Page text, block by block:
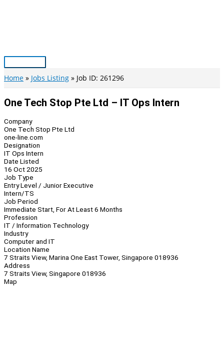
Main
Menu
Home Jobs Listing Job ID: 261296
One Tech Stop Pte Ltd – IT Ops Intern
Company
One Tech Stop Pte Ltd
one-line.com
Designation
IT Ops Intern
Date Listed
16 Oct 2025
Job Type
Entry Level / Junior Executive
Intern/TS
Job Period
Immediate Start, For At Least 6 Months
Profession
IT / Information Technology
Industry
Computer and IT
Location Name
7 Straits View, Marina One East Tower, Singapore 018936
Address
7 Straits View, Singapore 018936
Map